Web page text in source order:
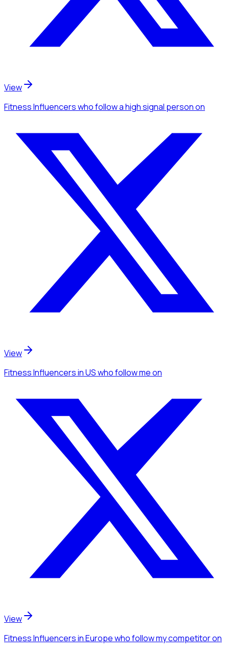
View
Fitness Influencerswho follow a high signal personon
View
Fitness Influencersin USwho follow meon
View
Fitness Influencersin Europewho follow my competitoron